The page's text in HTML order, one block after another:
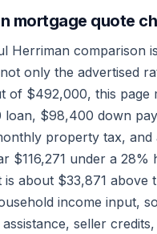
mortgage quote
Herriman comparison
only the advertised
of $492,000, this page
loan, $98,400 down
property tax, and
$116,271 under a 28%
is about $33,871 above
income input,
seller